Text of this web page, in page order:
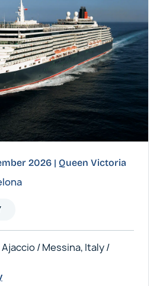
2026 | Queen Victoria
/ Messina, Italy /